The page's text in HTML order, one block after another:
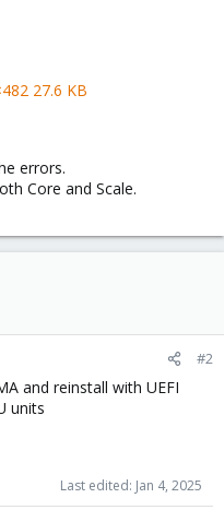
27.6 KB
errors.
Core and Scale.
#2
and reinstall with UEFI
units
Last edited: Jan 4, 2025